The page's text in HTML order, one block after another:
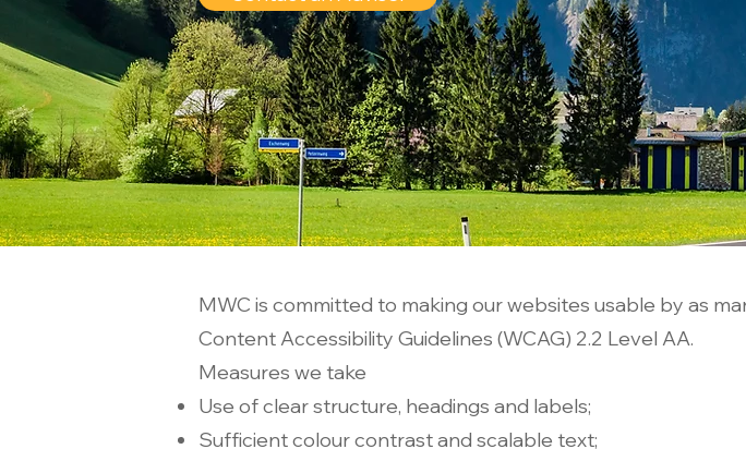
MWC is committed to making our websites usable by as
Content Accessibility Guidelines (WCAG) 2.2 Level AA.
Measures we take
Use of clear structure, headings and labels;
Sufficient colour contrast and scalable text;